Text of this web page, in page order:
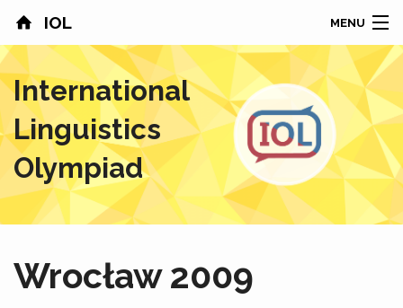
IOL MENU
HOME
CONTESTS
COUNTRIES
RESULTS
ABOUT
International
Linguistics
Olympiad
Wrocław 2009